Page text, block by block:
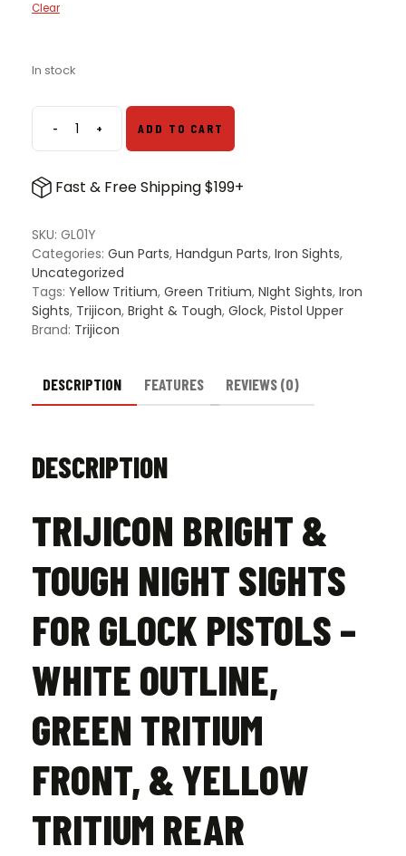
Clear
In stock
-Trijicon
Bright
Tough
Sights
for
Glock
Pistols
-
White
Tritium
Front,
Tritium
Rear
+ ADD TO CART
Fast & Free Shipping $199+
SKU: GL01Y
Categories: Gun Parts, Handgun Parts, Iron Sights,
Uncategorized
Tags: Yellow Tritium, Green Tritium, NIght Sights, Iron
Sights, Trijicon, Bright & Tough, Glock, Pistol Upper
Brand: Trijicon
DESCRIPTION FEATURES REVIEWS (0)
DESCRIPTION
TRIJICON BRIGHT &
TOUGH NIGHT SIGHTS
FOR GLOCK PISTOLS –
WHITE OUTLINE,
GREEN TRITIUM
FRONT, & YELLOW
TRITIUM REAR